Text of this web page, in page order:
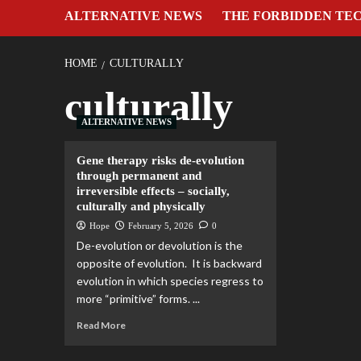
ALTERNATIVE NEWS THE FORBIDDEN
HOME CULTURALLY
culturally
ALTERNATIVE NEWS
Gene therapy risks de-evolution
through permanent and
irreversible effects – socially,
culturally and physically
Hope February 5, 2026 0
De-evolution or devolution is the
opposite of evolution. It is backward
evolution in which species regress to
more “primitive” forms. ...
Read More